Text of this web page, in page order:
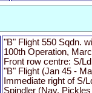
"B" Flight 550 Sqdn.
100th Operation,
Front row centre: S/
"B" Flight (Jan 45 -
Immediate right of S/
Spindler (Nav,